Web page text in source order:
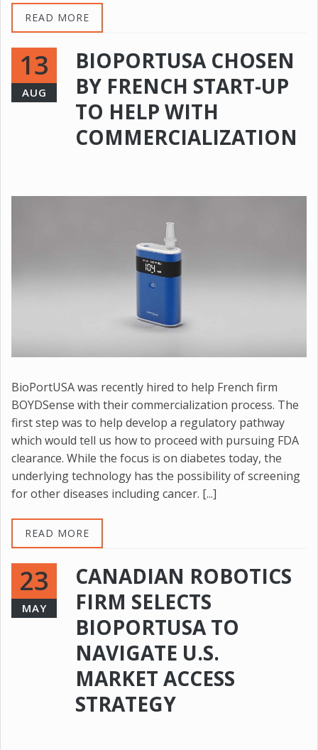
READ MORE
13
AUG
BIOPORTUSA CHOSEN
BY FRENCH START-UP
TO HELP WITH
COMMERCIALIZATION
BioPortUSA was recently hired to help French firm
BOYDSense with their commercialization process. The
first step was to help develop a regulatory pathway
which would tell us how to proceed with pursuing FDA
clearance. While the focus is on diabetes today, the
underlying technology has the possibility of screening
for other diseases including cancer. [...]
READ MORE
23
MAY
CANADIAN ROBOTICS
FIRM SELECTS
BIOPORTUSA TO
NAVIGATE U.S.
MARKET ACCESS
STRATEGY